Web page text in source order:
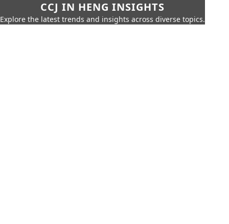
CCJ IN HENG INSIGHTS
Explore the latest trends and insights across diverse topics.